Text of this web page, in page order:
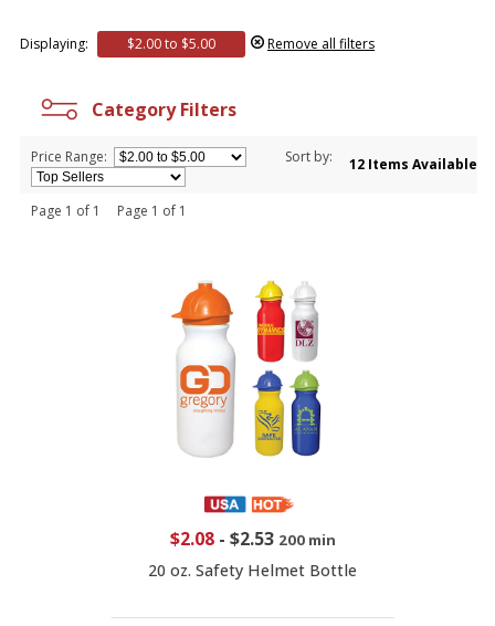
Displaying: $2.00 to $5.00 Remove all filters
Category Filters
Price Range: Sort by: 12 Items Available
Page 1 of 1 Page 1 of 1
$2.08- $2.53 200 min
20 oz. Safety Helmet Bottle